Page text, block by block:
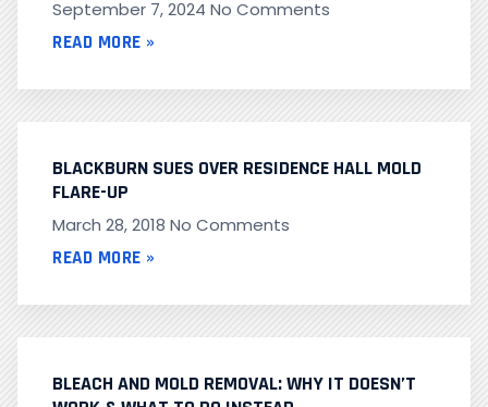
September 7, 2024 No Comments
READ MORE »
BLACKBURN SUES OVER RESIDENCE HALL MOLD
FLARE-UP
March 28, 2018 No Comments
READ MORE »
BLEACH AND MOLD REMOVAL: WHY IT DOESN’T